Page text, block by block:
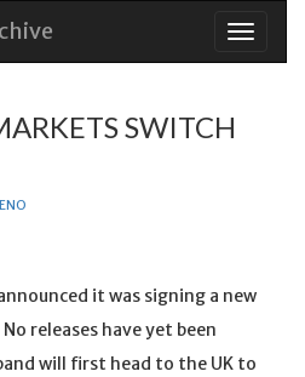
Skip
SWITCH
it was signing a new
releases have yet been
will first head to the UK to